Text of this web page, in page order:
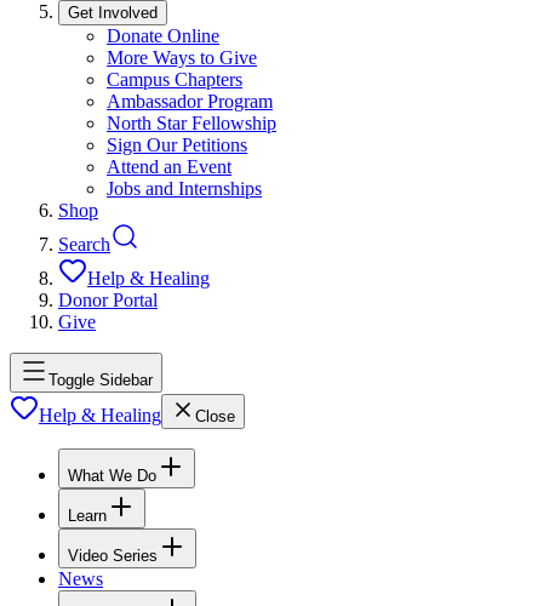
Get Involved
Donate Online
More Ways to Give
Campus Chapters
Ambassador Program
North Star Fellowship
Sign Our Petitions
Attend an Event
Jobs and Internships
Shop
Search
Help & Healing
Donor Portal
Give
Toggle Sidebar
Help & Healing Close
What We Do
Learn
Video Series
News